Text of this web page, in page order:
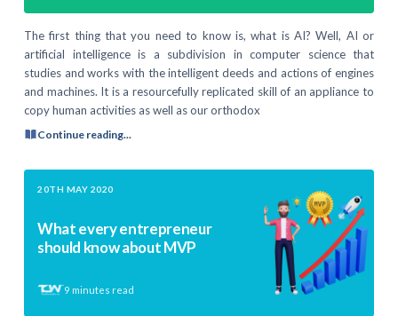
The first thing that you need to know is, what is AI? Well, AI or
artificial intelligence is a subdivision in computer science that
studies and works with the intelligent deeds and actions of engines
and machines. It is a resourcefully replicated skill of an appliance to
copy human activities as well as our orthodox
Continue reading...
20TH MAY 2020
What every entrepreneur
should know about MVP
9 minutes read